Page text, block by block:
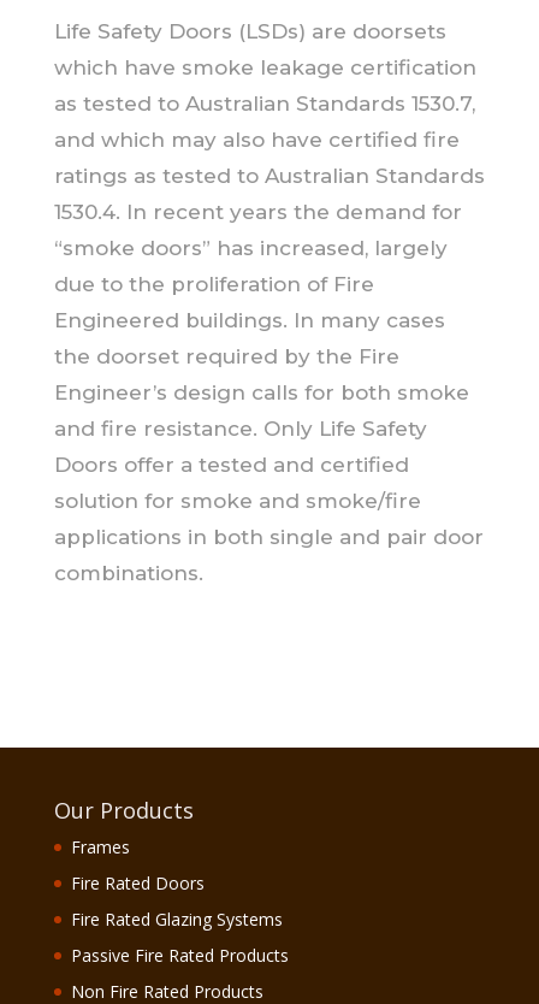
Life Safety Doors (LSDs) are doorsets
which have smoke leakage certification
as tested to Australian Standards 1530.7,
and which may also have certified fire
ratings as tested to Australian Standards
1530.4. In recent years the demand for
“smoke doors” has increased, largely
due to the proliferation of Fire
Engineered buildings. In many cases
the doorset required by the Fire
Engineer’s design calls for both smoke
and fire resistance. Only Life Safety
Doors offer a tested and certified
solution for smoke and smoke/fire
applications in both single and pair door
combinations.
Our Products
Frames
Fire Rated Doors
Fire Rated Glazing Systems
Passive Fire Rated Products
Non Fire Rated Products